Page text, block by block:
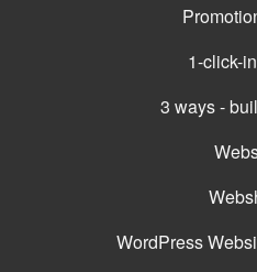
1-click-
3 ways -
WordPress